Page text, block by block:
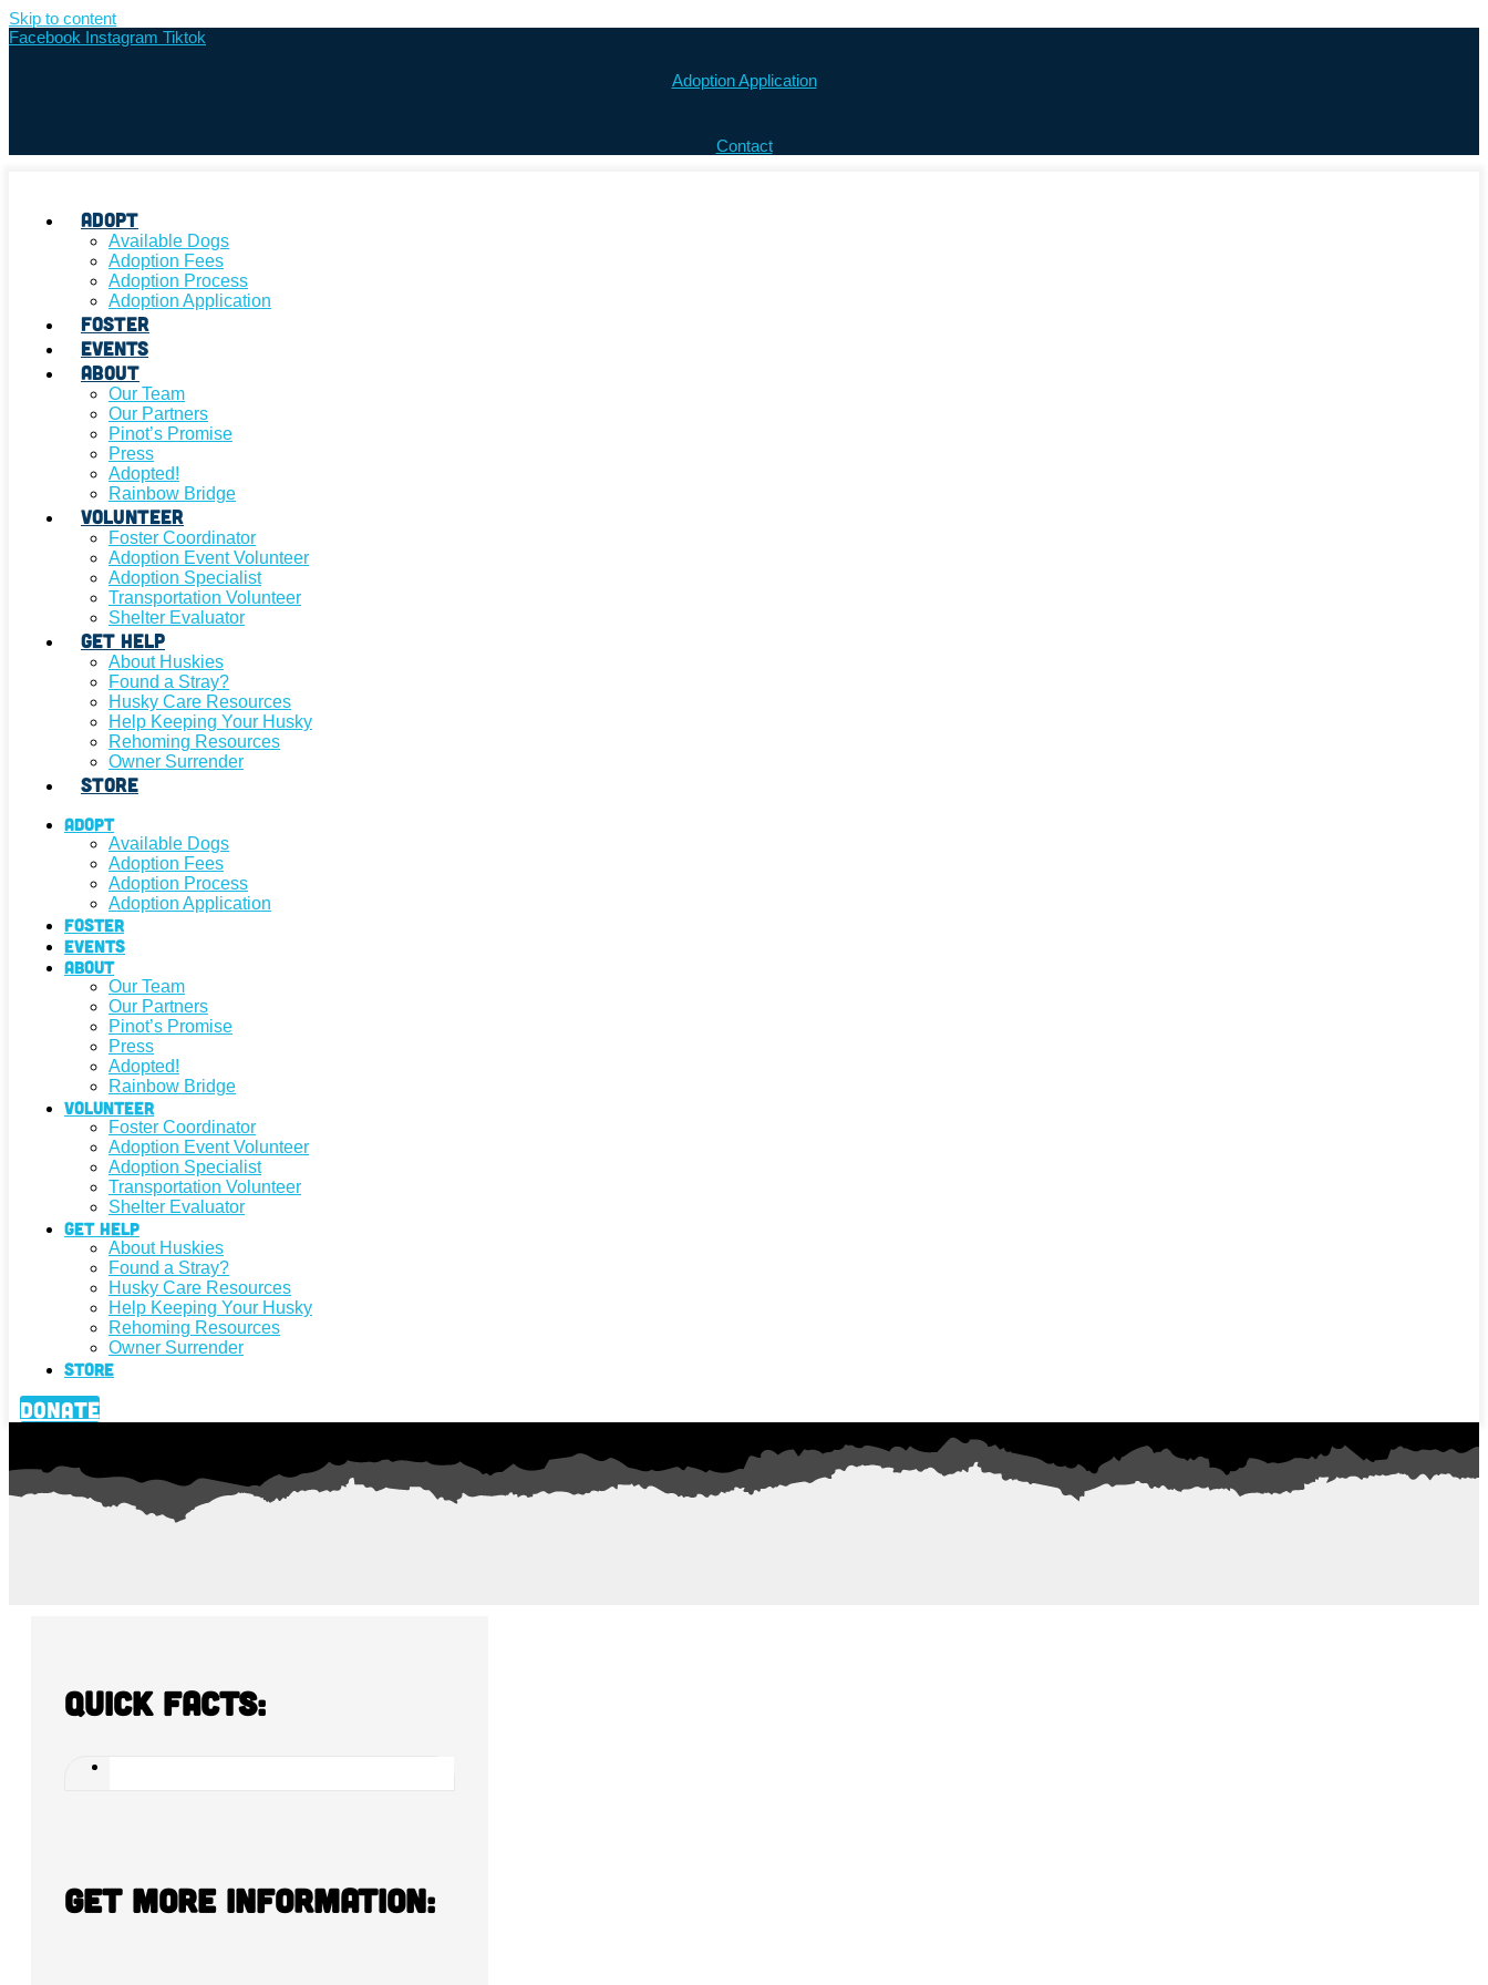
Skip to content
Facebook Instagram Tiktok
Adoption Application
Contact
Adopt
Available Dogs
Adoption Fees
Adoption Process
Adoption Application
Foster
Events
About
Our Team
Our Partners
Pinot’s Promise
Press
Adopted!
Rainbow Bridge
Volunteer
Foster Coordinator
Adoption Event Volunteer
Adoption Specialist
Transportation Volunteer
Shelter Evaluator
Get Help
About Huskies
Found a Stray?
Husky Care Resources
Help Keeping Your Husky
Rehoming Resources
Owner Surrender
Store
Adopt
Available Dogs
Adoption Fees
Adoption Process
Adoption Application
Foster
Events
About
Our Team
Our Partners
Pinot’s Promise
Press
Adopted!
Rainbow Bridge
Volunteer
Foster Coordinator
Adoption Event Volunteer
Adoption Specialist
Transportation Volunteer
Shelter Evaluator
Get Help
About Huskies
Found a Stray?
Husky Care Resources
Help Keeping Your Husky
Rehoming Resources
Owner Surrender
Store
Donate
Quick Facts:
Get more information: